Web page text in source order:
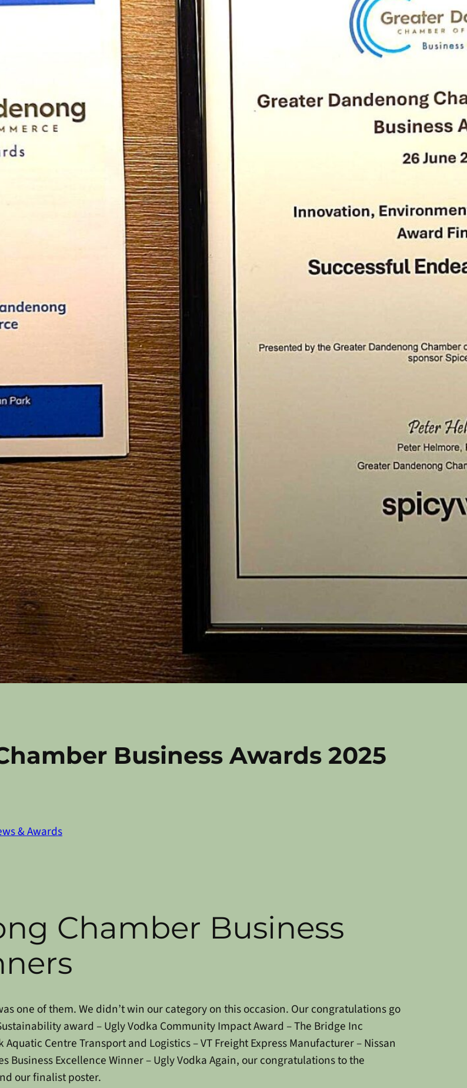
Business Awards 2025
& Awards
Chamber Business
one of them. We didn’t win our category on this occasion. Our congratulations go
award – Ugly Vodka Community Impact Award – The Bridge Inc
Aquatic CentreTransport and Logistics – VT Freight ExpressManufacturer – Nissan
Business Excellence Winner – Ugly VodkaAgain, our congratulations to the
our finalist poster.